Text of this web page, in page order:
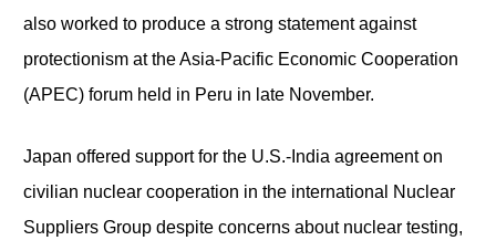
also worked to produce a strong statement against
protectionism at the Asia-Pacific Economic Cooperation
(APEC) forum held in Peru in late November.
Japan offered support for the U.S.-India agreement on
civilian nuclear cooperation in the international Nuclear
Suppliers Group despite concerns about nuclear testing,